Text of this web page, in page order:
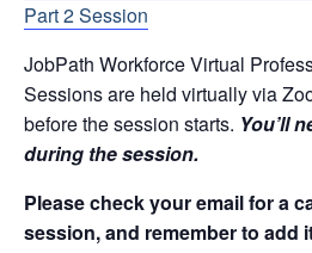
Part 2 Session
JobPath Workforce Virtual
Sessions are held virtually via
before the session starts. You’ll
during the session.
Please check your email for a
session, and remember to add